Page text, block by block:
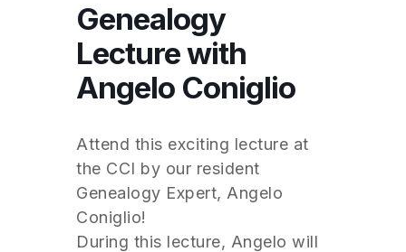
Genealogy
Lecture with
Angelo Coniglio
Attend this exciting lecture at
the CCI by our resident
Genealogy Expert, Angelo
Coniglio!
During this lecture, Angelo will